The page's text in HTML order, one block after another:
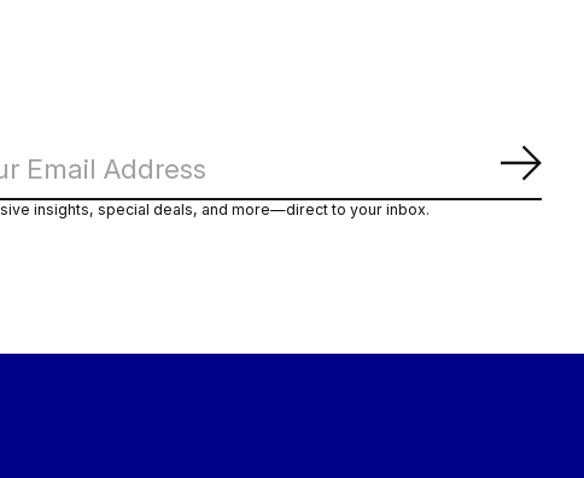
insights, special deals, and more—direct to your inbox.